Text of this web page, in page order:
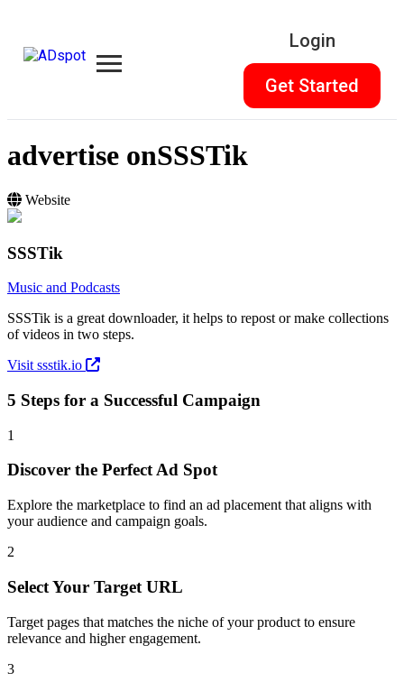
Login
Get Started
advertise onSSSTik
Website
SSSTik
Music and Podcasts
SSSTik is a great downloader, it helps to repost or make collections
of videos in two steps.
Visit ssstik.io
5 Steps for a Successful Campaign
1
Discover the Perfect Ad Spot
Explore the marketplace to find an ad placement that aligns with
your audience and campaign goals.
2
Select Your Target URL
Target pages that matches the niche of your product to ensure
relevance and higher engagement.
3